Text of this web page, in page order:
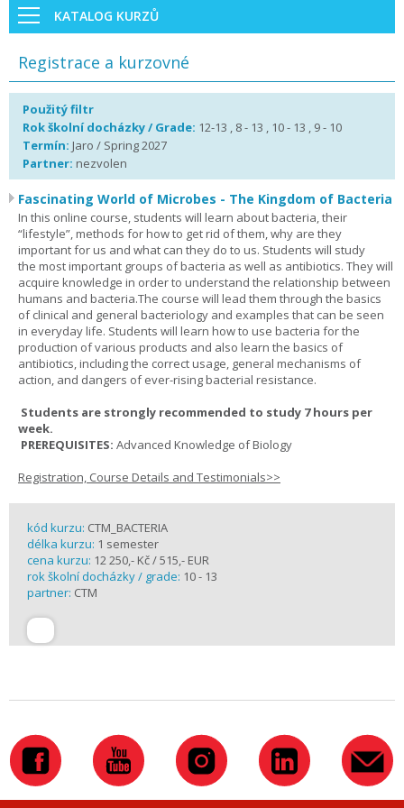
KATALOG KURZŮ
Registrace a kurzovné
Použitý filtr
Rok školní docházky / Grade: 12-13 , 8 - 13 , 10 - 13 , 9 - 10
Termín: Jaro / Spring 2027
Partner: nezvolen
Fascinating World of Microbes - The Kingdom of Bacteria
In this online course, students will learn about bacteria, their
“lifestyle”, methods for how to get rid of them, why are they
important for us and what can they do to us. Students will study
the most important groups of bacteria as well as antibiotics. They will
acquire knowledge in order to understand the relationship between
humans and bacteria.The course will lead them through the basics
of clinical and general bacteriology and examples that can be seen
in everyday life. Students will learn how to use bacteria for the
production of various products and also learn the basics of
antibiotics, including the correct usage, general mechanisms of
action, and dangers of ever-rising bacterial resistance.
Students are strongly recommended to study 7 hours per
week.
PREREQUISITES: Advanced Knowledge of Biology
Registration, Course Details and Testimonials>>
kód kurzu: CTM_BACTERIA
délka kurzu: 1 semester
cena kurzu: 12 250,- Kč / 515,- EUR
rok školní docházky / grade: 10 - 13
partner: CTM